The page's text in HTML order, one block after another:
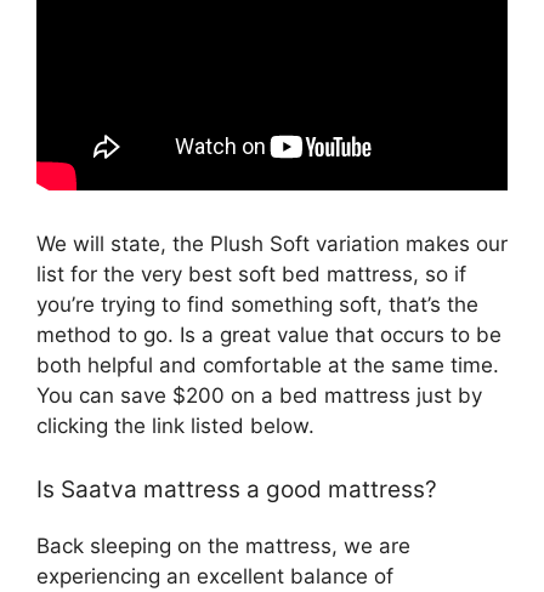
We will state, the Plush Soft variation makes our
list for the very best soft bed mattress, so if
you’re trying to find something soft, that’s the
method to go. Is a great value that occurs to be
both helpful and comfortable at the same time.
You can save $200 on a bed mattress just by
clicking the link listed below.
Is Saatva mattress a good mattress?
Back sleeping on the mattress, we are
experiencing an excellent balance of